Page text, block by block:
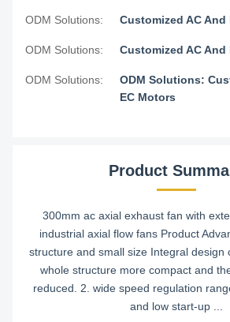
ODM Solutions: Customized AC And
ODM Solutions: Customized AC And
ODM Solutions:
ODM Solutions:
EC Motors
Product
300mm ac axial exhaust fan with
industrial axial flow fans Product
structure and small size Integral design
whole structure more compact and
reduced. 2. wide speed regulation
and low start-up ...